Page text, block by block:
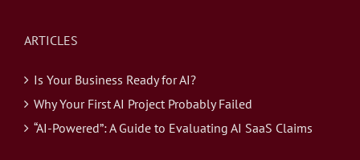
ARTICLES
Is Your Business Ready for AI?
Why Your First AI Project Probably Failed
“AI-Powered”: A Guide to Evaluating AI SaaS Claims